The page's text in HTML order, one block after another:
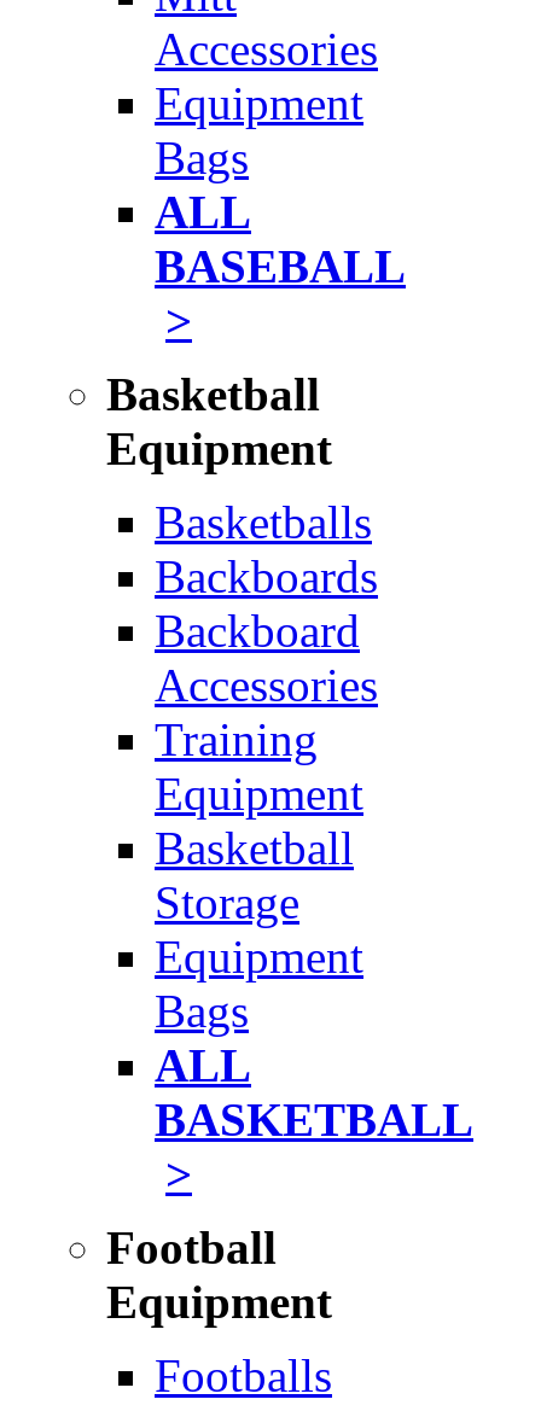
Accessories
Equipment
Bags
ALL
BASEBALL
>
Basketball
Equipment
Basketballs
Backboards
Backboard
Accessories
Training
Equipment
Basketball
Storage
Equipment
Bags
ALL
BASKETBALL
>
Football
Equipment
Footballs